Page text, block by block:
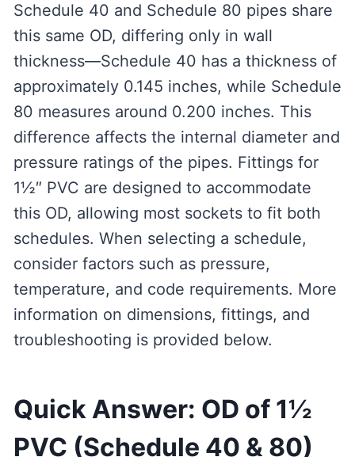
Schedule 40 and Schedule 80 pipes share
this same OD, differing only in wall
thickness—Schedule 40 has a thickness of
approximately 0.145 inches, while Schedule
80 measures around 0.200 inches. This
difference affects the internal diameter and
pressure ratings of the pipes. Fittings for
1½″ PVC are designed to accommodate
this OD, allowing most sockets to fit both
schedules. When selecting a schedule,
consider factors such as pressure,
temperature, and code requirements. More
information on dimensions, fittings, and
troubleshooting is provided below.
Quick Answer: OD of 1½
PVC (Schedule 40 & 80)